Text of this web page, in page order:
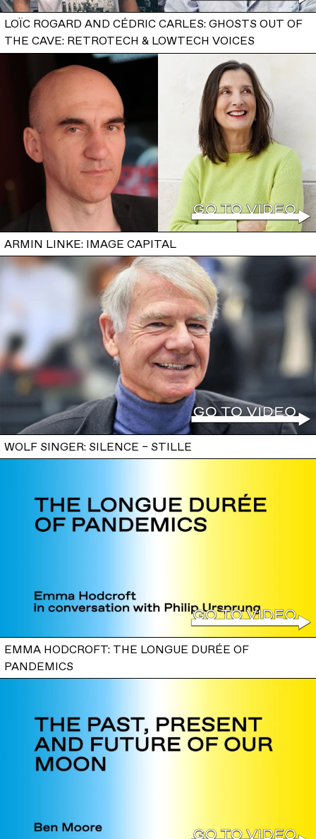
LOÏC ROGARD AND CÉDRIC CARLES: GHOSTS OUT OF
THE CAVE: RETROTECH & LOWTECH VOICES
ARMIN LINKE: IMAGE CAPITAL
WOLF SINGER: SILENCE – STILLE
EMMA HODCROFT: THE LONGUE DURÉE OF
PANDEMICS